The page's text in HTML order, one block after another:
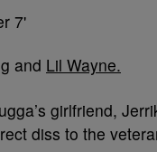
and Lil Wayne.
girlfriend,
diss to the